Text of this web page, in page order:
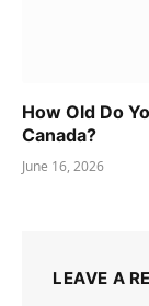
How Old Do
Canada?
June 16, 2026
LEAVE A